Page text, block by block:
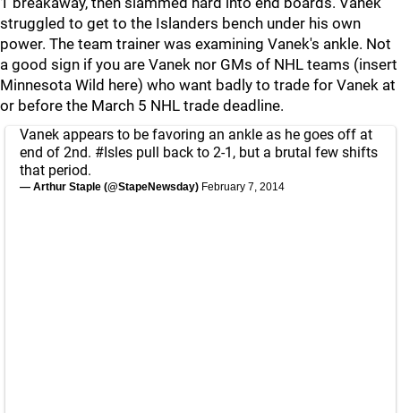
struggled to get to the Islanders bench under his own
power. The team trainer was examining Vanek's ankle. Not
a good sign if you are Vanek nor GMs of NHL teams (insert
Minnesota Wild here) who want badly to trade for Vanek at
or before the March 5 NHL trade deadline.
Vanek appears to be favoring an ankle as he goes off at
end of 2nd. #Isles pull back to 2-1, but a brutal few shifts
that period.
— Arthur Staple (@StapeNewsday) February 7, 2014